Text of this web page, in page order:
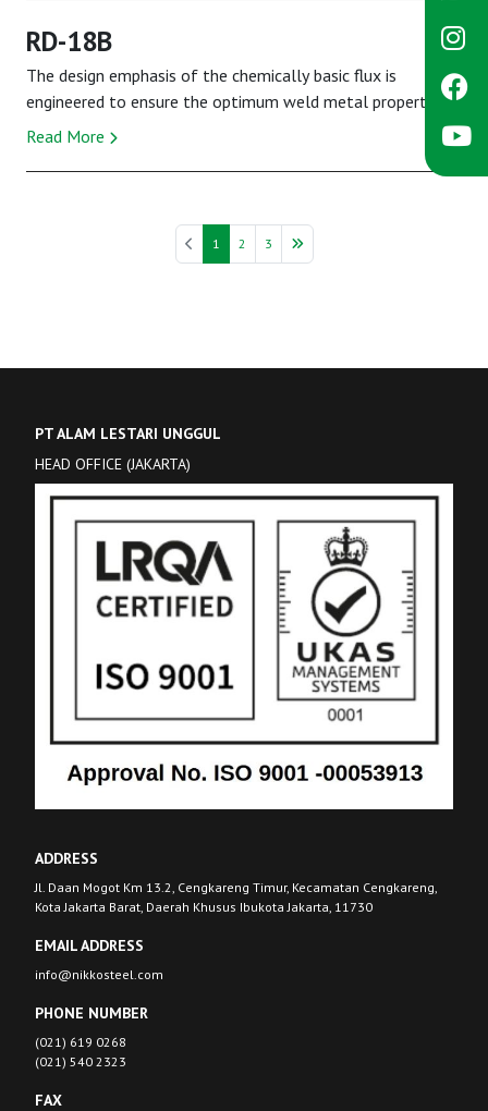
RD-18B
The design emphasis of the chemically basic flux is
engineered to ensure the optimum weld metal properties
demanded by the specification are fully met...
Read More
1 2 3
PT ALAM LESTARI UNGGUL
HEAD OFFICE (JAKARTA)
ADDRESS
Jl. Daan Mogot Km 13.2, Cengkareng Timur, Kecamatan Cengkareng,
Kota Jakarta Barat, Daerah Khusus Ibukota Jakarta, 11730
EMAIL ADDRESS
info@nikkosteel.com
PHONE NUMBER
(021) 619 0268
(021) 540 2323
FAX